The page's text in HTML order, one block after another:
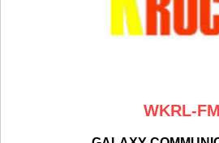
WKRL-FM